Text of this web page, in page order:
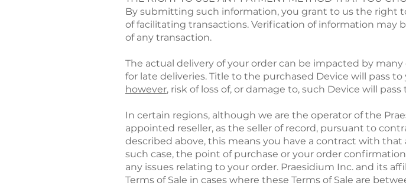
By submitting such information, you grant to us the right
of facilitating transactions. Verification of information
of any transaction.
The actual delivery of your order can be impacted by
for late deliveries. Title to the purchased Device will pass
however, risk of loss of, or damage to, such Device will
In certain regions, although we are the operator of the
appointed reseller, as the seller of record, pursuant to
described above, this means you have a contract with
such case, the point of purchase or your order
any issues relating to your order. Praesidium Inc. and its
Terms of Sale in cases where these Terms of Sale are